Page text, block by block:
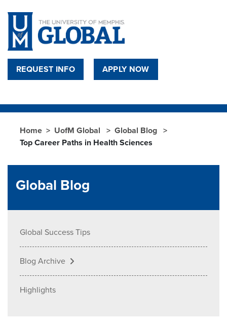
REQUEST INFO APPLY NOW
Home UofM Global
Global Blog
Top Career Paths in Health Sciences
Global Blog
Global Success Tips
Blog Archive
Highlights